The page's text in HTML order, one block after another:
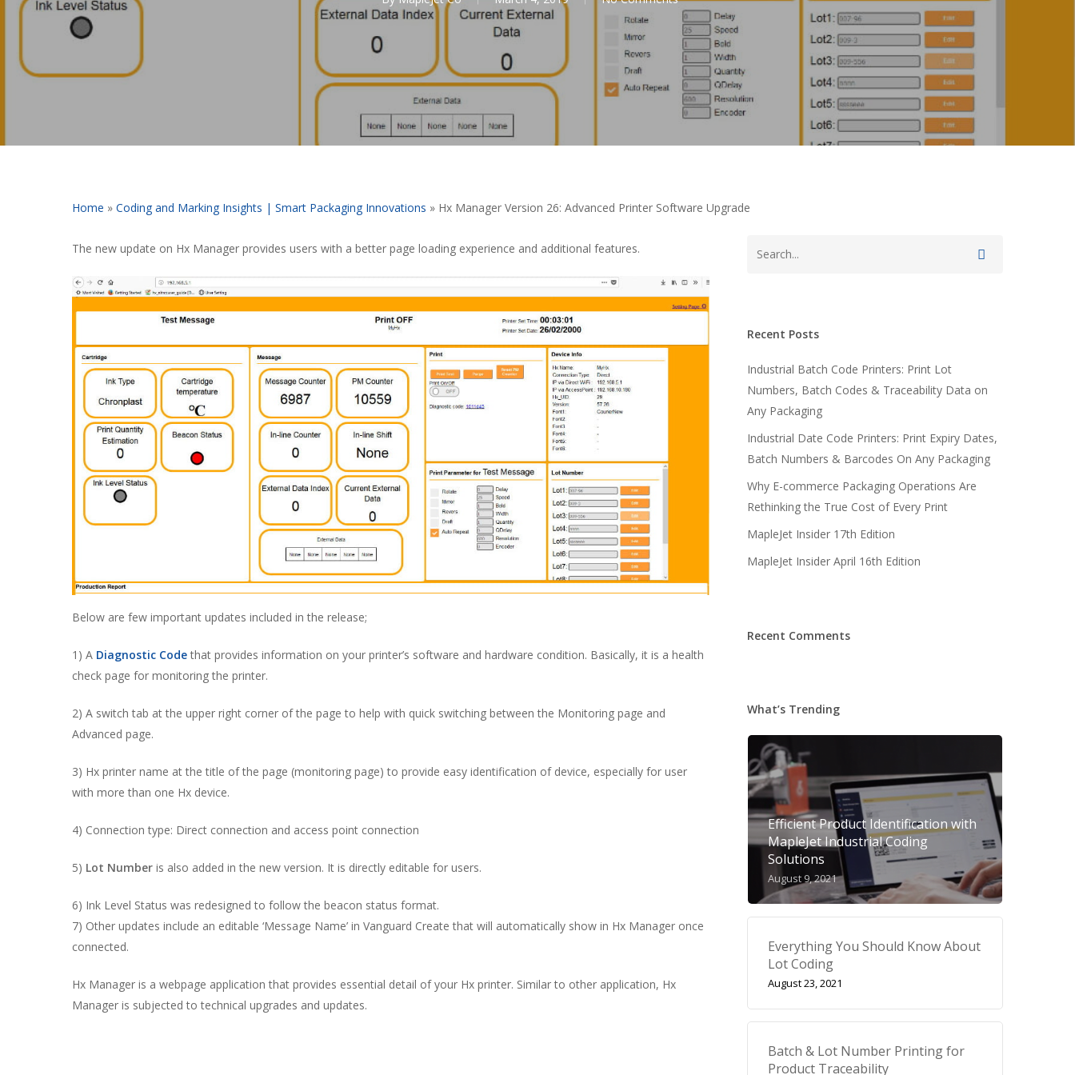
Home » Coding and Marking Insights | Smart Packaging Innovations » Hx Manager Version 26: Advanced Printer Software Upgrade
The new update on Hx Manager provides users with a better page loading experience and additional features.
Below are few important updates included in the release;
1) A Diagnostic Codethat provides information on your printer’s software and hardware condition. Basically, it is a health
check page for monitoring the printer.
2) A switch tab at the upper right corner of the page to help with quick switching between the Monitoring page and
Advanced page.
3) Hx printer name at the title of the page (monitoring page) to provide easy identification of device, especially for user
with more than one Hx device.
4) Connection type: Direct connection and access point connection
5) Lot Number is also added in the new version. It is directly editable for users.
6) Ink Level Status was redesigned to follow the beacon status format.
7) Other updates include an editable ‘Message Name’ in Vanguard Create that will automatically show in Hx Manager once
connected.
Hx Manager is a webpage application that provides essential detail of your Hx printer. Similar to other application, Hx
Manager is subjected to technical upgrades and updates.
Recent Posts
Industrial Batch Code Printers: Print Lot
Numbers, Batch Codes & Traceability Data on
Any Packaging
Industrial Date Code Printers: Print Expiry Dates,
Batch Numbers & Barcodes On Any Packaging
Why E-commerce Packaging Operations Are
Rethinking the True Cost of Every Print
MapleJet Insider 17th Edition
MapleJet Insider April 16th Edition
Recent Comments
What’s Trending
Efficient Product Identification with
MapleJet Industrial Coding
Solutions
August 9, 2021
Everything You Should Know About
Lot Coding
August 23, 2021
Batch & Lot Number Printing for
Product Traceability